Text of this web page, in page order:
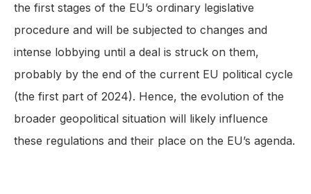
the first stages of the EU’s ordinary legislative
procedure and will be subjected to changes and
intense lobbying until a deal is struck on them,
probably by the end of the current EU political cycle
(the first part of 2024). Hence, the evolution of the
broader geopolitical situation will likely influence
these regulations and their place on the EU’s agenda.